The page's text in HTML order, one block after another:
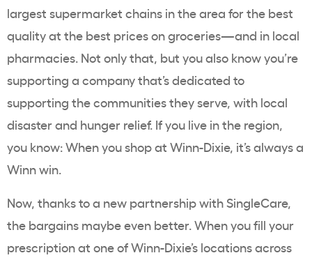
largest supermarket chains in the area for the best
quality at the best prices on groceries—and in local
pharmacies. Not only that, but you also know you’re
supporting a company that’s dedicated to
supporting the communities they serve, with local
disaster and hunger relief. If you live in the region,
you know: When you shop at Winn-Dixie, it’s always a
Winn win.
Now, thanks to a new partnership with SingleCare,
the bargains maybe even better. When you fill your
prescription at one of Winn-Dixie’s locations across